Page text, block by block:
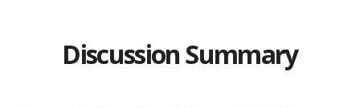
Discussion Summary